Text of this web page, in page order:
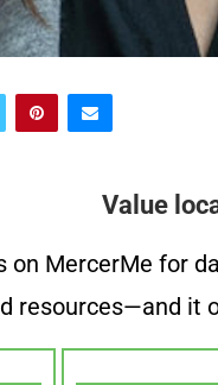
Value
on MercerMe for
resources—and it